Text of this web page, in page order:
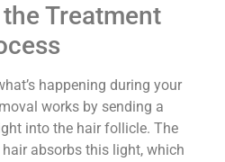
Treatment
happening during your
works by sending a
into the hair follicle. The
absorbs this light, which